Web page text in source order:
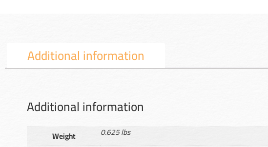
Additional information
Additional information
Weight
0.625 lbs